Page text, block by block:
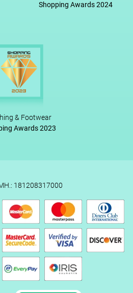
Shopping Awards 2024
& Footwear
Awards 2023
181208317000